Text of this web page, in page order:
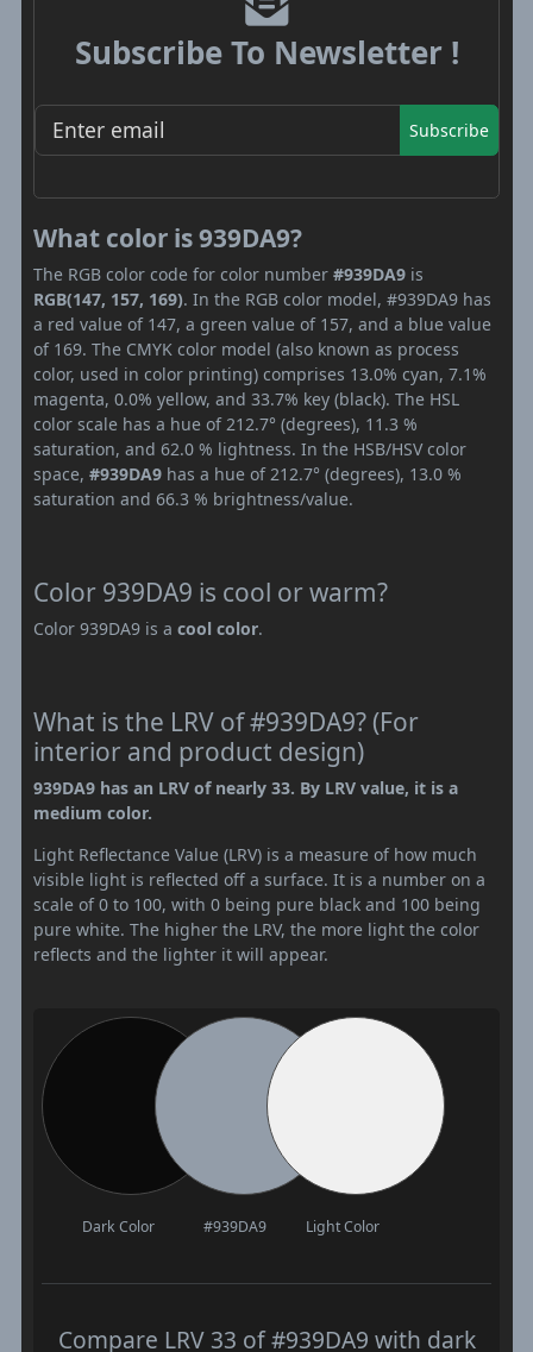
Subscribe To Newsletter !
Subscribe
What color is 939DA9?
The RGB color code for color number #939DA9 is
RGB(147, 157, 169). In the RGB color model, #939DA9 has
a red value of 147, a green value of 157, and a blue value
of 169. The CMYK color model (also known as process
color, used in color printing) comprises 13.0% cyan, 7.1%
magenta, 0.0% yellow, and 33.7% key (black). The HSL
color scale has a hue of 212.7° (degrees), 11.3 %
saturation, and 62.0 % lightness. In the HSB/HSV color
space, #939DA9 has a hue of 212.7° (degrees), 13.0 %
saturation and 66.3 % brightness/value.
Color 939DA9 is cool or warm?
Color 939DA9 is a cool color.
What is the LRV of #939DA9? (For
interior and product design)
939DA9 has an LRV of nearly 33. By LRV value, it is a
medium color.
Light Reflectance Value (LRV) is a measure of how much
visible light is reflected off a surface. It is a number on a
scale of 0 to 100, with 0 being pure black and 100 being
pure white. The higher the LRV, the more light the color
reflects and the lighter it will appear.
Dark Color #939DA9 Light Color
Compare LRV 33 of #939DA9 with dark